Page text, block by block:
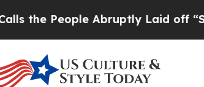
People Abruptly Laid off